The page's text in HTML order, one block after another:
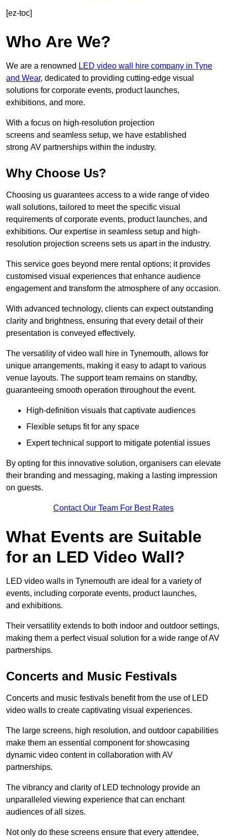
[ez-toc]
Who Are We?
We are a renowned LED video wall hire company in Tyne
and Wear, dedicated to providing cutting-edge visual
solutions for corporate events, product launches,
exhibitions, and more.
With a focus on high-resolution projection
screens and seamless setup, we have established
strong AV partnerships within the industry.
Why Choose Us?
Choosing us guarantees access to a wide range of video
wall solutions, tailored to meet the specific visual
requirements of corporate events, product launches, and
exhibitions. Our expertise in seamless setup and high-
resolution projection screens sets us apart in the industry.
This service goes beyond mere rental options; it provides
customised visual experiences that enhance audience
engagement and transform the atmosphere of any occasion.
With advanced technology, clients can expect outstanding
clarity and brightness, ensuring that every detail of their
presentation is conveyed effectively.
The versatility of video wall hire in Tynemouth, allows for
unique arrangements, making it easy to adapt to various
venue layouts. The support team remains on standby,
guaranteeing smooth operation throughout the event.
High-definition visuals that captivate audiences
Flexible setups fit for any space
Expert technical support to mitigate potential issues
By opting for this innovative solution, organisers can elevate
their branding and messaging, making a lasting impression
on guests.
Contact Our Team For Best Rates
What Events are Suitable
for an LED Video Wall?
LED video walls in Tynemouth are ideal for a variety of
events, including corporate events, product launches,
and exhibitions.
Their versatility extends to both indoor and outdoor settings,
making them a perfect visual solution for a wide range of AV
partnerships.
Concerts and Music Festivals
Concerts and music festivals benefit from the use of LED
video walls to create captivating visual experiences.
The large screens, high resolution, and outdoor capabilities
make them an essential component for showcasing
dynamic video content in collaboration with AV
partnerships.
The vibrancy and clarity of LED technology provide an
unparalleled viewing experience that can enchant
audiences of all sizes.
Not only do these screens ensure that every attendee,